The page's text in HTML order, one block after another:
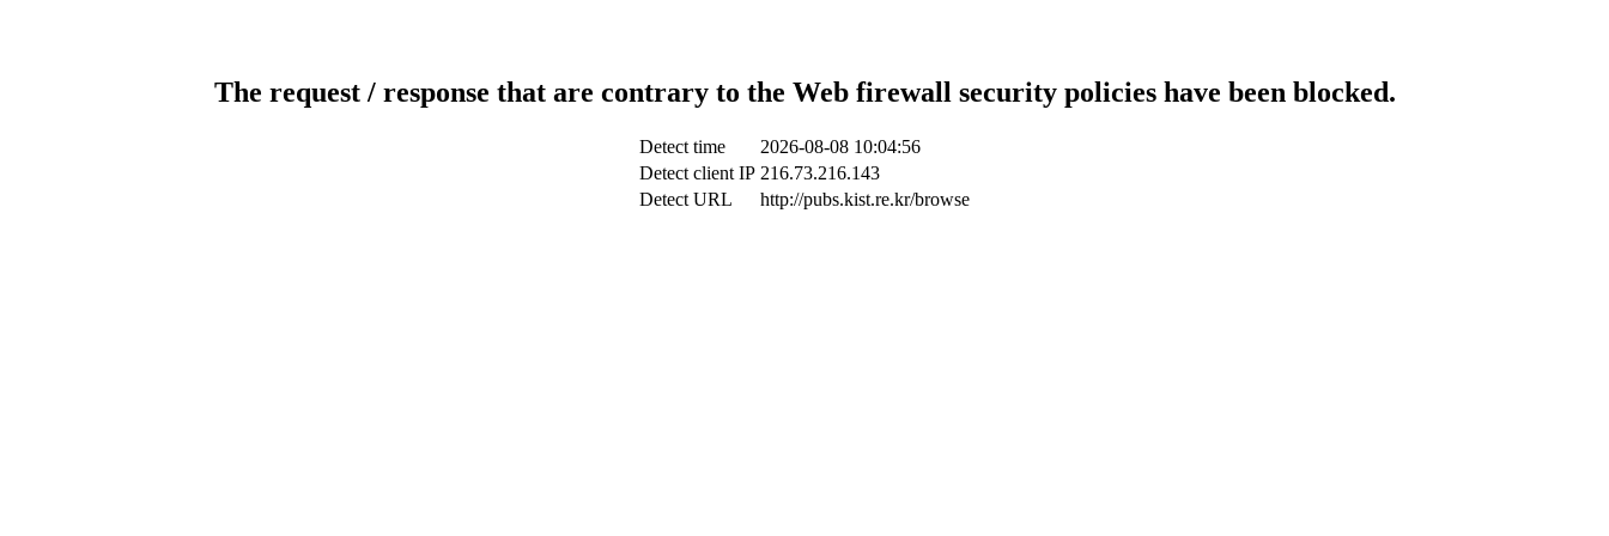
The request / response that are contrary to the Web firewall security policies have been blocked.
Detect time
2026-08-08 10:04:56
Detect client IP 216.73.216.143
Detect URL
http://pubs.kist.re.kr/browse